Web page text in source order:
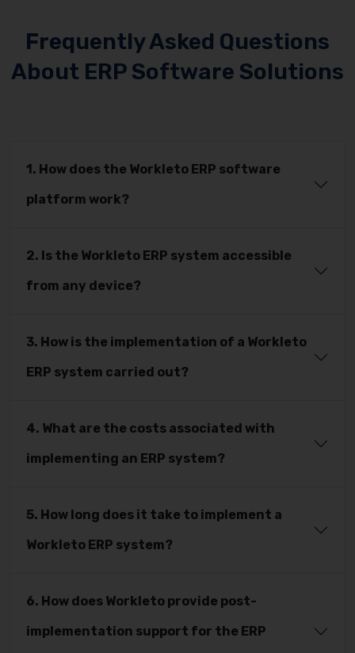
Frequently Asked Questions
About ERP Software Solutions
1. How does the Workleto ERP software
platform work?
2. Is the Workleto ERP system accessible
from any device?
3. How is the implementation of a Workleto
ERP system carried out?
4. What are the costs associated with
implementing an ERP system?
5. How long does it take to implement a
Workleto ERP system?
6. How does Workleto provide post-
implementation support for the ERP